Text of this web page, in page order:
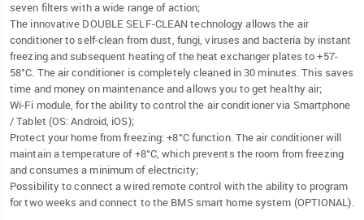
seven filters with a wide range of action;
The innovative DOUBLE SELF-CLEAN technology allows the air
conditioner to self-clean from dust, fungi, viruses and bacteria by instant
freezing and subsequent heating of the heat exchanger plates to +57-
58°C. The air conditioner is completely cleaned in 30 minutes. This saves
time and money on maintenance and allows you to get healthy air;
Wi-Fi module, for the ability to control the air conditioner via Smartphone
/ Tablet (OS: Android, iOS);
Protect your home from freezing: +8°C function. The air conditioner will
maintain a temperature of +8°C, which prevents the room from freezing
and consumes a minimum of electricity;
Possibility to connect a wired remote control with the ability to program
for two weeks and connect to the BMS smart home system (OPTIONAL).